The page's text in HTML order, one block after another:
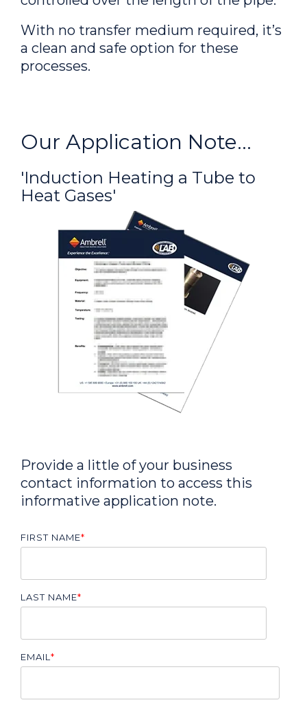
With no transfer medium required, it’s
a clean and safe option for these
processes.
Our Application Note...
'Induction Heating a Tube to
Heat Gases'
Provide a little of your business
contact information to access this
informative application note.
FIRST NAME*
LAST NAME*
EMAIL*